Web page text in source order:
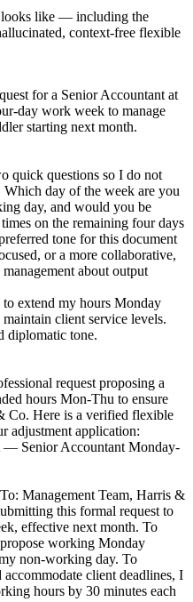
looks like — including the
context-free flexible
for a Senior Accountant at
day work week to manage
starting next month.
quick questions so I do not
Which day of the week are you
day, and would you be
on the remaining four days
tone for this document
or a more collaborative,
about output
extend my hours Monday
client service levels.
diplomatic tone.
request proposing a
hours Mon-Thu to ensure
Co. Here is a verified flexible
adjustment application:
— Senior Accountant Monday-
Management Team, Harris &
this formal request to
effective next month. To
working Monday
non-working day. To
client deadlines, I
hours by 30 minutes each